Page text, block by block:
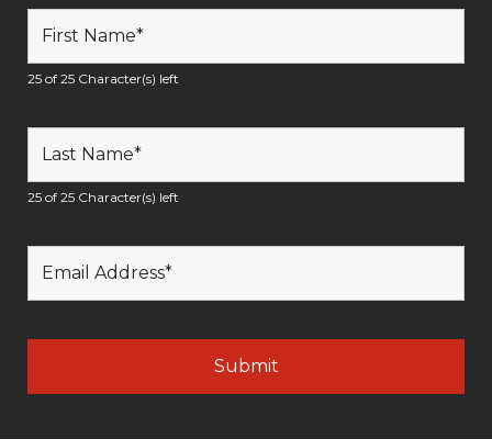
25 of 25 Character(s) left
25 of 25 Character(s) left